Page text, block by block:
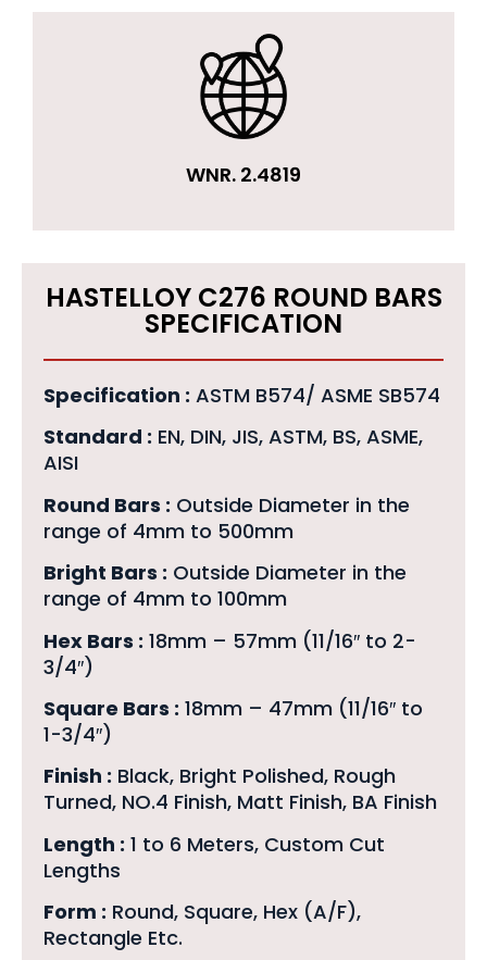
WNR. 2.4819
HASTELLOY C276 ROUND BARS
SPECIFICATION
Specification : ASTM B574/ ASME SB574
Standard : EN, DIN, JIS, ASTM, BS, ASME,
AISI
Round Bars : Outside Diameter in the
range of 4mm to 500mm
Bright Bars : Outside Diameter in the
range of 4mm to 100mm
Hex Bars : 18mm – 57mm (11/16″ to 2-
3/4″)
Square Bars : 18mm – 47mm (11/16″ to
1-3/4″)
Finish : Black, Bright Polished, Rough
Turned, NO.4 Finish, Matt Finish, BA Finish
Length : 1 to 6 Meters, Custom Cut
Lengths
Form : Round, Square, Hex (A/F),
Rectangle Etc.